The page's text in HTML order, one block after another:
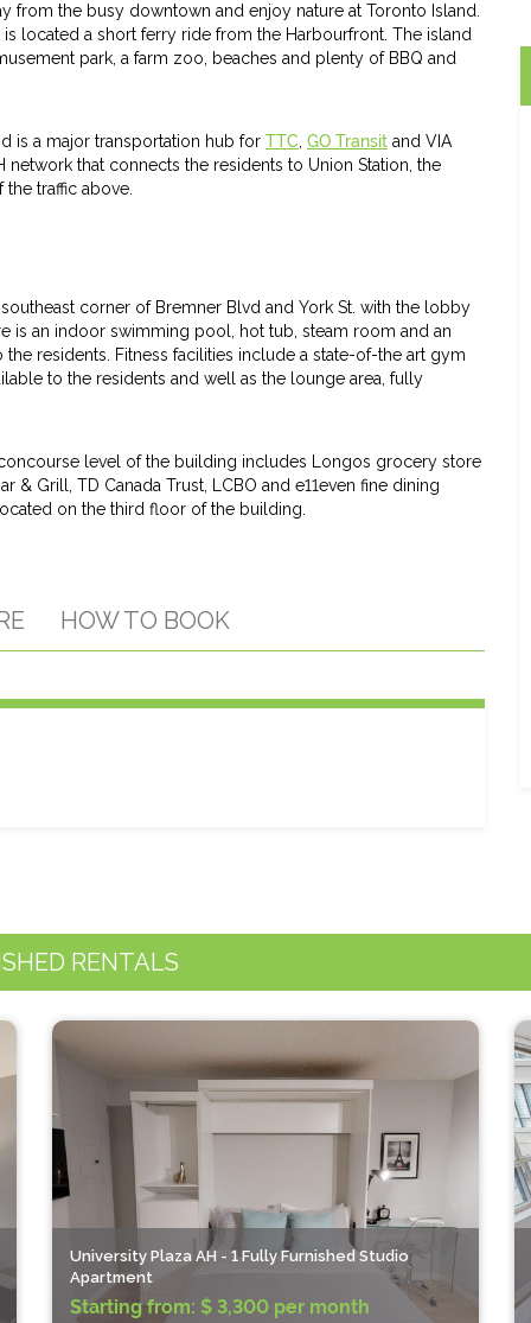
the busy downtown and enjoy nature at Toronto Island.
located a short ferry ride from the Harbourfront. The island
park, a farm zoo, beaches and plenty of BBQ and
is a major transportation hub for TTC GO Transit and VIA
that connects the residents to Union Station, the
traffic above.
corner of Bremner Blvd and York St. with the lobby
is an indoor swimming pool, hot tub, steam room and an
residents. Fitness facilities include a state-of-the art gym
to the residents and well as the lounge area, fully
level of the building includes Longos grocery store
& Grill, TD Canada Trust, LCBO and e11even fine dining
on the third floor of the building.
HOW TO BOOK
RENTALS
University Plaza AH - 1 Fully Furnished Studio
Apartment
Starting from: $ 3,300 per month